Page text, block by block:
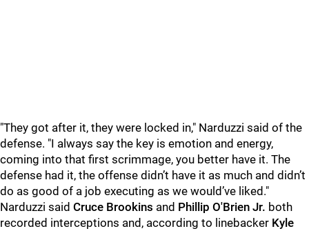
"They got after it, they were locked in," Narduzzi said of the
defense. "I always say the key is emotion and energy,
coming into that first scrimmage, you better have it. The
defense had it, the offense didn’t have it as much and didn’t
do as good of a job executing as we would’ve liked."
Narduzzi said Cruce Brookins and Phillip O'Brien Jr. both
recorded interceptions and, according to linebacker Kyle